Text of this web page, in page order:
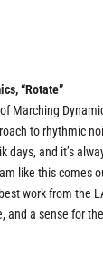
“Rotate”
Marching
to rhythmic
days, and it’s
like this comes
work from the
and a sense for